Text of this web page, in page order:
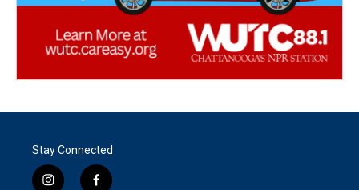
Stay Connected
i
f